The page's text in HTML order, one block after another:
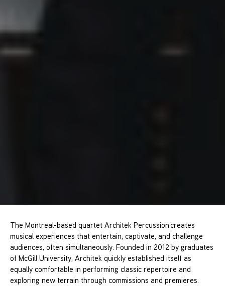
The Montreal-based quartet Architek Percussion creates
musical experiences that entertain, captivate, and challenge
audiences, often simultaneously. Founded in 2012 by graduates
of McGill University, Architek quickly established itself as
equally comfortable in performing classic repertoire and
exploring new terrain through commissions and premieres.